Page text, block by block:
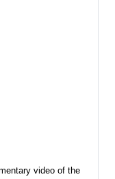
video of the